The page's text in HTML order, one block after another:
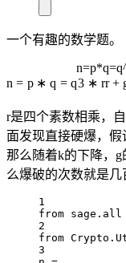
一个有趣的数学题。
n = p ∗ q = q3 ∗ rr +
r是四个素数相乘，自
面发现直接硬爆，假
那么随着k的下降，g
么爆破的次数就是
1
from sage.all
2
from
3